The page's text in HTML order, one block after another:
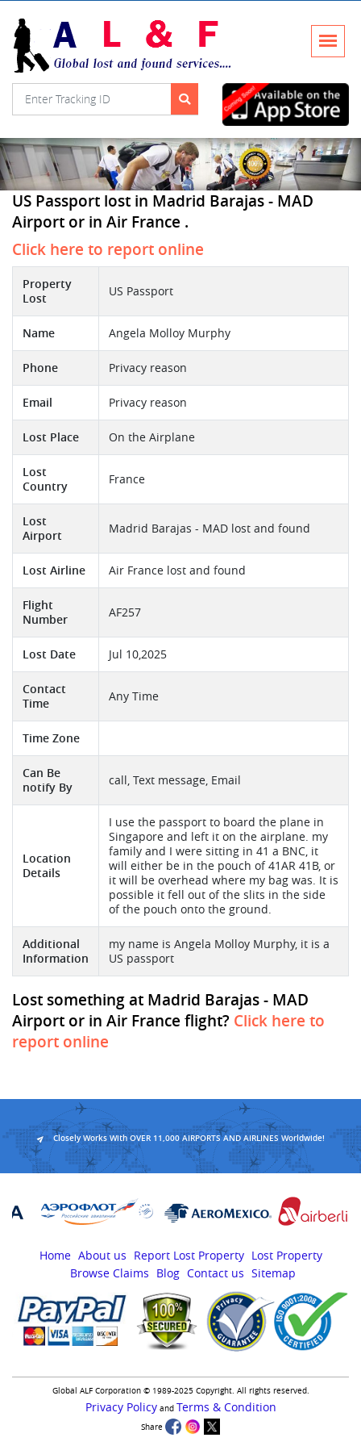
US Passport lost in Madrid Barajas - MAD
Airport or in Air France .
Click here to report online
Property
Lost
US Passport
Name Angela Molloy Murphy
Phone Privacy reason
Email Privacy reason
Lost Place On the Airplane
Lost
Country
France
Lost
Airport
Madrid Barajas - MAD lost and found
Lost Airline Air France lost and found
Flight
Number
AF257
Lost Date Jul 10,2025
Contact
Time
Any Time
Time Zone
Can Be
notify By
call, Text message, Email
Location
Details
I use the passport to board the plane in
Singapore and left it on the airplane. my
family and I were sitting in 41 a BNC, it
will either be in the pouch of 41AR 41B, or
it will be overhead where my bag was. It is
possible it fell out of the slits in the side
of the pouch onto the ground.
Additional
Information
my name is Angela Molloy Murphy, it is a
US passport
Lost something at Madrid Barajas - MAD
Airport or in Air France flight? Click here to
report online
Closely Works With OVER 11,000 AIRPORTS AND AIRLINES Worldwide!
Home About us Report Lost Property Lost Property
Browse Claims
Blog Contact us Sitemap
Global ALF Corporation © 1989-2025 Copyright. All rights reserved.
Privacy Policyand Terms & Condition
Share